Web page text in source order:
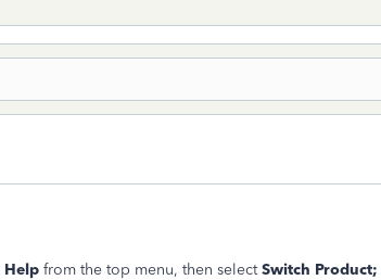
Help from the top menu, then selectSwitch Product;